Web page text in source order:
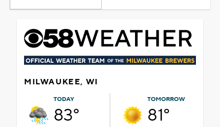
MILWAUKEE, WI
TODAY
83°
TOMORROW
81°